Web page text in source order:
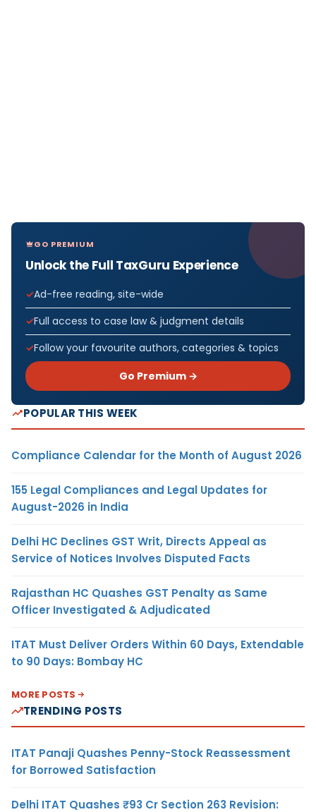
GO PREMIUM
Unlock the Full TaxGuru Experience
Ad-free reading, site-wide
Full access to case law & judgment details
Follow your favourite authors, categories & topics
Go Premium →
POPULAR THIS WEEK
Compliance Calendar for the Month of August 2026
155 Legal Compliances and Legal Updates for
August-2026 in India
Delhi HC Declines GST Writ, Directs Appeal as
Service of Notices Involves Disputed Facts
Rajasthan HC Quashes GST Penalty as Same
Officer Investigated & Adjudicated
ITAT Must Deliver Orders Within 60 Days, Extendable
to 90 Days: Bombay HC
MORE POSTS
TRENDING POSTS
ITAT Panaji Quashes Penny-Stock Reassessment
for Borrowed Satisfaction
Delhi ITAT Quashes ₹93 Cr Section 263 Revision: